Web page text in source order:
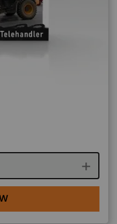
quantity